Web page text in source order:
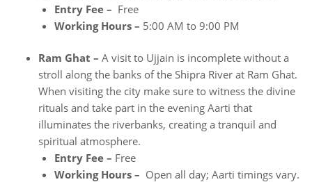
Entry Fee – Free
Working Hours – 5:00 AM to 9:00 PM
Ram Ghat – A visit to Ujjain is incomplete without a
stroll along the banks of the Shipra River at Ram Ghat.
When visiting the city make sure to witness the divine
rituals and take part in the evening Aarti that
illuminates the riverbanks, creating a tranquil and
spiritual atmosphere.
Entry Fee – Free
Working Hours – Open all day; Aarti timings vary.